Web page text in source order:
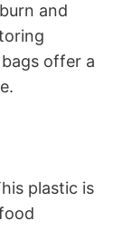
and
offer a
plastic is